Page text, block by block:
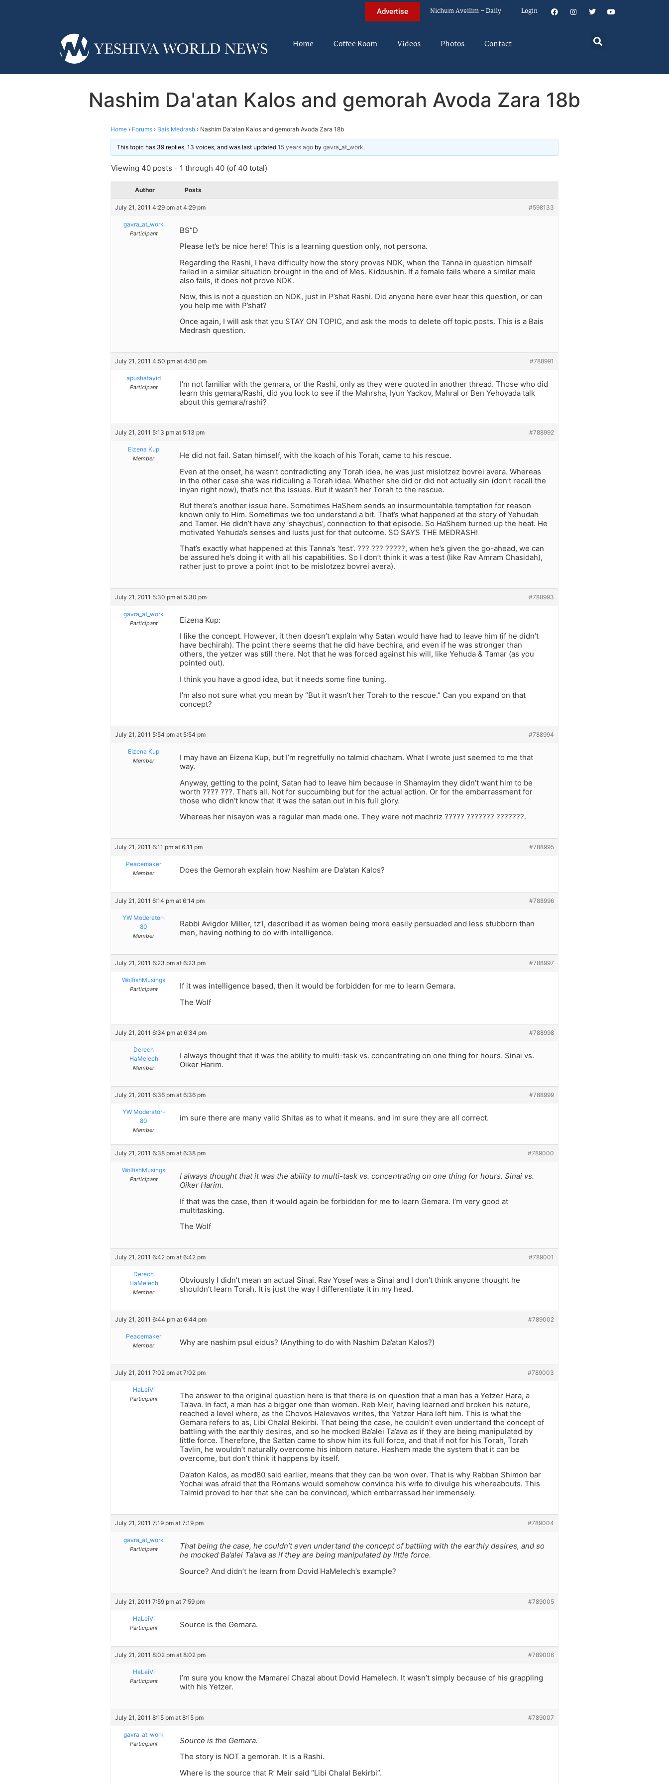
Advertise Nichum Aveilim – Daily Login
Home Coffee Room Videos Photos Contact
Nashim Da'atan Kalos and gemorah Avoda Zara 18b
Home › Forums › Bais Medrash › Nashim Da'atan Kalos and gemorah Avoda Zara 18b
This topic has 39 replies, 13 voices, and was last updated 15 years ago by gavra_at_work.
Viewing 40 posts - 1 through 40 (of 40 total)
Author Posts
July 21, 2011 4:29 pm at 4:29 pm #598133
gavra_at_work
Participant
BS”D
Please let’s be nice here! This is a learning question only, not persona.
Regarding the Rashi, I have difficulty how the story proves NDK, when the Tanna in question himself
failed in a similar situation brought in the end of Mes. Kiddushin. If a female fails where a similar male
also fails, it does not prove NDK.
Now, this is not a question on NDK, just in P’shat Rashi. Did anyone here ever hear this question, or can
you help me with P’shat?
Once again, I will ask that you STAY ON TOPIC, and ask the mods to delete off topic posts. This is a Bais
Medrash question.
July 21, 2011 4:50 pm at 4:50 pm #788991
apushatayid
Participant
I’m not familiar with the gemara, or the Rashi, only as they were quoted in another thread. Those who did
learn this gemara/Rashi, did you look to see if the Mahrsha, Iyun Yackov, Mahral or Ben Yehoyada talk
about this gemara/rashi?
July 21, 2011 5:13 pm at 5:13 pm #788992
Eizena Kup
Member
He did not fail. Satan himself, with the koach of his Torah, came to his rescue.
Even at the onset, he wasn’t contradicting any Torah idea, he was just mislotzez bovrei avera. Whereas
in the other case she was ridiculing a Torah idea. Whether she did or did not actually sin (don’t recall the
inyan right now), that’s not the issues. But it wasn’t her Torah to the rescue.
But there’s another issue here. Sometimes HaShem sends an insurmountable temptation for reason
known only to Him. Sometimes we too understand a bit. That’s what happened at the story of Yehudah
and Tamer. He didn’t have any ‘shaychus’, connection to that episode. So HaShem turned up the heat. He
motivated Yehuda’s senses and lusts just for that outcome. SO SAYS THE MEDRASH!
That’s exactly what happened at this Tanna’s ‘test’. ??? ??? ?????, when he’s given the go-ahead, we can
be assured he’s doing it with all his capabilities. So I don’t think it was a test (like Rav Amram Chasidah),
rather just to prove a point (not to be mislotzez bovrei avera).
July 21, 2011 5:30 pm at 5:30 pm #788993
gavra_at_work
Participant
Eizena Kup:
I like the concept. However, it then doesn’t explain why Satan would have had to leave him (if he didn’t
have bechirah). The point there seems that he did have bechira, and even if he was stronger than
others, the yetzer was still there. Not that he was forced against his will, like Yehuda & Tamar (as you
pointed out).
I think you have a good idea, but it needs some fine tuning.
I’m also not sure what you mean by “But it wasn’t her Torah to the rescue.” Can you expand on that
concept?
July 21, 2011 5:54 pm at 5:54 pm #788994
Eizena Kup
Member
I may have an Eizena Kup, but I’m regretfully no talmid chacham. What I wrote just seemed to me that
way.
Anyway, getting to the point, Satan had to leave him because in Shamayim they didn’t want him to be
worth ???? ???. That’s all. Not for succumbing but for the actual action. Or for the embarrassment for
those who didn’t know that it was the satan out in his full glory.
Whereas her nisayon was a regular man made one. They were not machriz ????? ??????? ???????.
July 21, 2011 6:11 pm at 6:11 pm #788995
Peacemaker
Member Does the Gemorah explain how Nashim are Da’atan Kalos?
July 21, 2011 6:14 pm at 6:14 pm #788996
YW Moderator-
80
Member
Rabbi Avigdor Miller, tz’l, described it as women being more easily persuaded and less stubborn than
men, having nothing to do with intelligence.
July 21, 2011 6:23 pm at 6:23 pm #788997
WolfishMusings
Participant
If it was intelligence based, then it would be forbidden for me to learn Gemara.
The Wolf
July 21, 2011 6:34 pm at 6:34 pm #788998
Derech
HaMelech
Member
I always thought that it was the ability to multi-task vs. concentrating on one thing for hours. Sinai vs.
Oiker Harim.
July 21, 2011 6:36 pm at 6:36 pm #788999
YW Moderator-
80
Member
im sure there are many valid Shitas as to what it means. and im sure they are all correct.
July 21, 2011 6:38 pm at 6:38 pm #789000
WolfishMusings
Participant
I always thought that it was the ability to multi-task vs. concentrating on one thing for hours. Sinai vs.
Oiker Harim.
If that was the case, then it would again be forbidden for me to learn Gemara. I’m very good at
multitasking.
The Wolf
July 21, 2011 6:42 pm at 6:42 pm #789001
Derech
HaMelech
Member
Obviously I didn’t mean an actual Sinai. Rav Yosef was a Sinai and I don’t think anyone thought he
shouldn’t learn Torah. It is just the way I differentiate it in my head.
July 21, 2011 6:44 pm at 6:44 pm #789002
Peacemaker
Member Why are nashim psul eidus? (Anything to do with Nashim Da’atan Kalos?)
July 21, 2011 7:02 pm at 7:02 pm #789003
HaLeiVi
Participant
The answer to the original question here is that there is on question that a man has a Yetzer Hara, a
Ta’ava. In fact, a man has a bigger one than women. Reb Meir, having learned and broken his nature,
reached a level where, as the Chovos Halevavos writes, the Yetzer Hara left him. This is what the
Gemara refers to as, Libi Chalal Bekirbi. That being the case, he couldn’t even undertand the concept of
battling with the earthly desires, and so he mocked Ba’alei Ta’ava as if they are being manipulated by
little force. Therefore, the Sattan came to show him its full force, and that if not for his Torah, Torah
Tavlin, he wouldn’t naturally overcome his inborn nature. Hashem made the system that it can be
overcome, but don’t think it happens by itself.
Da’aton Kalos, as mod80 said earlier, means that they can be won over. That is why Rabban Shimon bar
Yochai was afraid that the Romans would somehow convince his wife to divulge his whereabouts. This
Talmid proved to her that she can be convinced, which embarrassed her immensely.
July 21, 2011 7:19 pm at 7:19 pm #789004
gavra_at_work
Participant
That being the case, he couldn’t even undertand the concept of battling with the earthly desires, and so
he mocked Ba’alei Ta’ava as if they are being manipulated by little force.
Source? And didn’t he learn from Dovid HaMelech’s example?
July 21, 2011 7:59 pm at 7:59 pm #789005
HaLeiVi
Participant Source is the Gemara.
July 21, 2011 8:02 pm at 8:02 pm #789006
HaLeiVi
Participant
I’m sure you know the Mamarei Chazal about Dovid Hamelech. It wasn’t simply because of his grappling
with his Yetzer.
July 21, 2011 8:15 pm at 8:15 pm #789007
gavra_at_work
Participant
Source is the Gemara.
The story is NOT a gemorah. It is a Rashi.
Where is the source that R’ Meir said “Libi Chalal Bekirbi”.